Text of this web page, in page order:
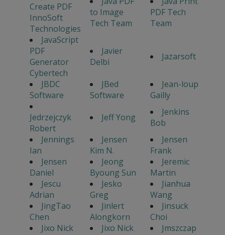
Create PDF
InnoSoft
Technologies
to Image
Tech Team
PDF Tech
Team
JavaScript
PDF
Generator
Cybertech
Javier
Delbi
Jazarsoft
JBDC
Software
JBed
Software
Jean-loup
Gailly
Jedrzejczyk
Robert
Jeff Yong
Jenkins
Bob
Jennings
Ian
Jensen
Kim N.
Jensen
Frank
Jensen
Daniel
Jeong
Byoung Sun
Jeremic
Martin
Jescu
Adrian
Jesko
Greg
Jianhua
Wang
JingTao
Chen
Jinlert
Alongkorn
Jinsuck
Choi
Jixo Nick
Jixo Nick
Jmszczap